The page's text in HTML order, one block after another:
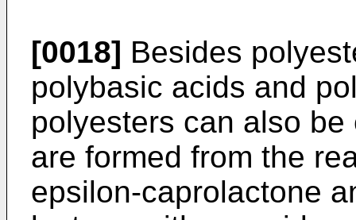
[0018] Besides
polybasic acids and
polyesters can also
are formed from the
epsilon-­caprolactone